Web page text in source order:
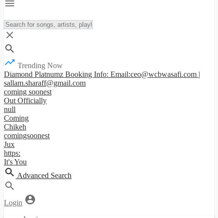
Trending Now
Diamond Platnumz Booking Info: Email:ceo@wcbwasafi.com |
sallam.sharaff@gmail.com
coming soonest
Out Officially
null
Coming
Chikeh
comingsoonest
Jux
https:
It's You
Advanced Search
Login